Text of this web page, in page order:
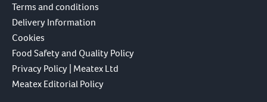
Terms and conditions
Delivery Information
Cookies
Food Safety and Quality Policy
Privacy Policy | Meatex Ltd
Meatex Editorial Policy